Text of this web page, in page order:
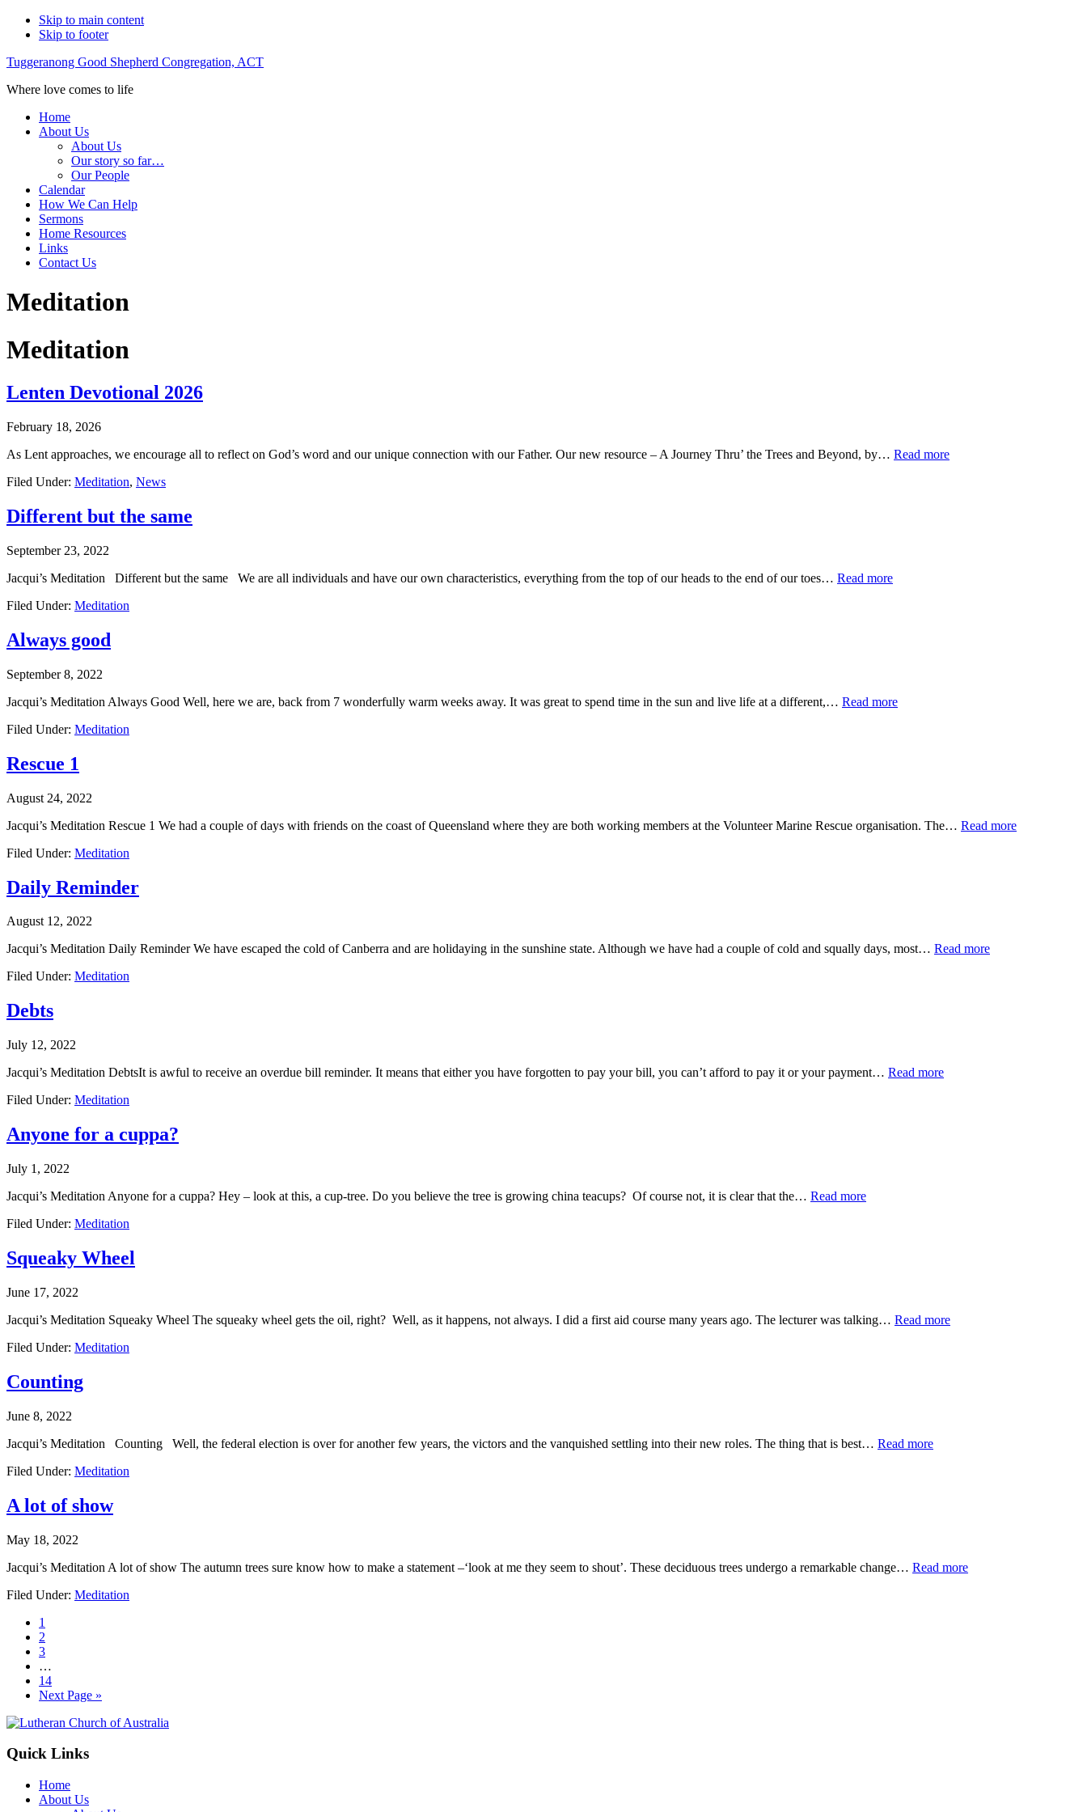
Skip to main content
Skip to footer
Tuggeranong Good Shepherd Congregation, ACT
Where love comes to life
Home
About Us
About Us
Our story so far…
Our People
Calendar
How We Can Help
Sermons
Home Resources
Links
Contact Us
Meditation
Meditation
Lenten Devotional 2026
February 18, 2026
As Lent approaches, we encourage all to reflect on God’s word and our unique connection with our Father. Our new resource – A Journey Thru’ the Trees and Beyond, by… Read more
Filed Under: Meditation, News
Different but the same
September 23, 2022
Jacqui’s Meditation Different but the same We are all individuals and have our own characteristics, everything from the top of our heads to the end of our toes… Read more
Filed Under: Meditation
Always good
September 8, 2022
Jacqui’s Meditation Always Good Well, here we are, back from 7 wonderfully warm weeks away. It was great to spend time in the sun and live life at a different,… Read more
Filed Under: Meditation
Rescue 1
August 24, 2022
Jacqui’s Meditation Rescue 1 We had a couple of days with friends on the coast of Queensland where they are both working members at the Volunteer Marine Rescue organisation. The… Read more
Filed Under: Meditation
Daily Reminder
August 12, 2022
Jacqui’s Meditation Daily Reminder We have escaped the cold of Canberra and are holidaying in the sunshine state. Although we have had a couple of cold and squally days, most… Read more
Filed Under: Meditation
Debts
July 12, 2022
Jacqui’s Meditation DebtsIt is awful to receive an overdue bill reminder. It means that either you have forgotten to pay your bill, you can’t afford to pay it or your payment… Read more
Filed Under: Meditation
Anyone for a cuppa?
July 1, 2022
Jacqui’s Meditation Anyone for a cuppa? Hey – look at this, a cup-tree. Do you believe the tree is growing china teacups? Of course not, it is clear that the… Read more
Filed Under: Meditation
Squeaky Wheel
June 17, 2022
Jacqui’s Meditation Squeaky Wheel The squeaky wheel gets the oil, right? Well, as it happens, not always. I did a first aid course many years ago. The lecturer was talking… Read more
Filed Under: Meditation
Counting
June 8, 2022
Jacqui’s Meditation Counting Well, the federal election is over for another few years, the victors and the vanquished settling into their new roles. The thing that is best… Read more
Filed Under: Meditation
A lot of show
May 18, 2022
Jacqui’s Meditation A lot of show The autumn trees sure know how to make a statement –‘look at me they seem to shout’. These deciduous trees undergo a remarkable change… Read more
Filed Under: Meditation
Page
1
Page
2
Page
3
pages
omitted
…
Page
14
Go
Next Page »
Footer
Quick Links
Home
About Us